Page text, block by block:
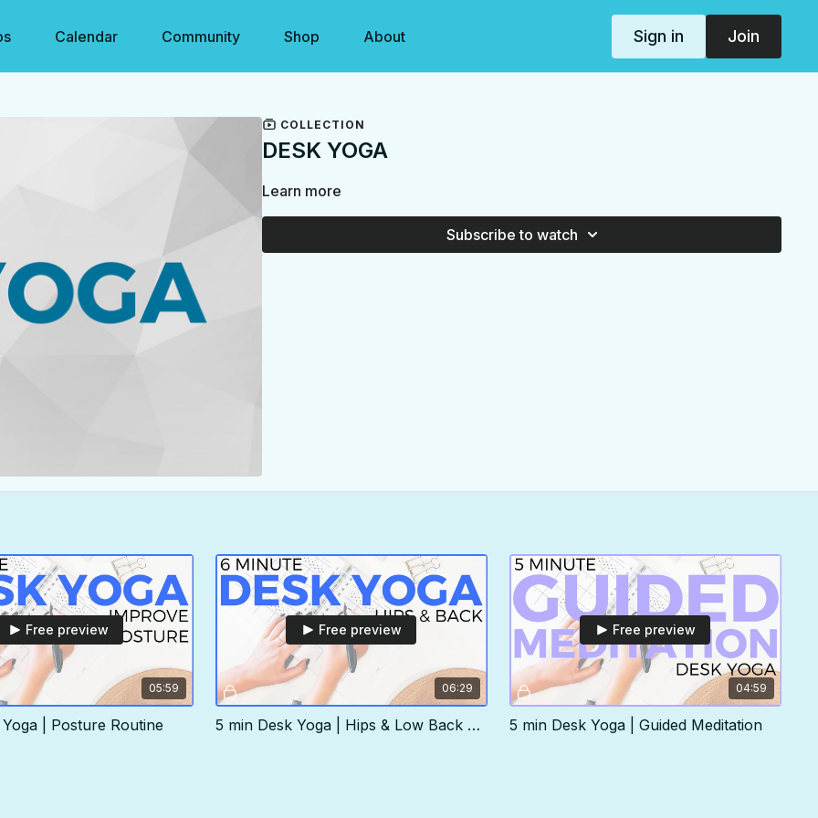
Calendar Community Shop About Sign in Join
COLLECTION
DESK YOGA
Learn more
Subscribe to watch
05:59
Free preview
| Posture Routine
06:29
Free preview
5 min Desk Yoga | Hips & Low Back Routine
04:59
Free preview
5 min Desk Yoga | Guided Meditation